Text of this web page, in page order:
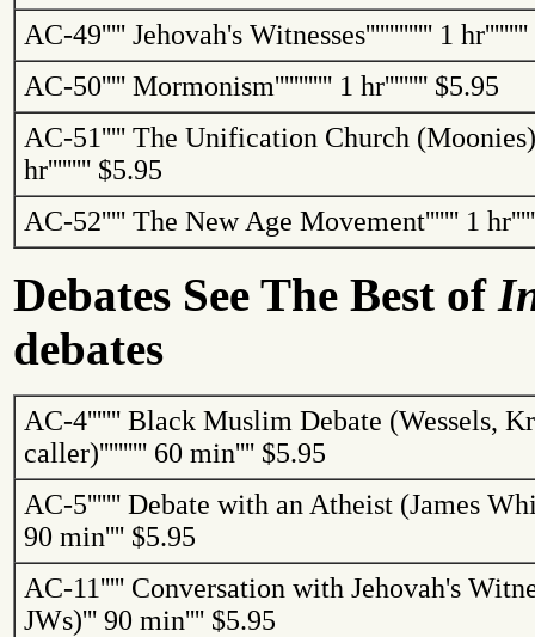
AC-49''''' Jehovah's Witnesses'''''''''''''' 1 hr'''''''''
AC-50''''' Mormonism'''''''''''' 1 hr''''''''' $5.95
AC-51''''' The Unification Church (Moonies)
hr''''''''' $5.95
AC-52''''' The New Age Movement''''''' 1 hr
Debates See The Best of
debates
AC-4''''''' Black Muslim Debate (Wessels,
caller)'''''''''' 60 min'''' $5.95
AC-5''''''' Debate with an Atheist (James
90 min'''' $5.95
AC-11''''' Conversation with Jehovah's
JWs)''' 90 min'''' $5.95